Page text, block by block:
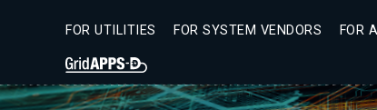
Menu
FOR UTILITIES FOR SYSTEM VENDORS FOR